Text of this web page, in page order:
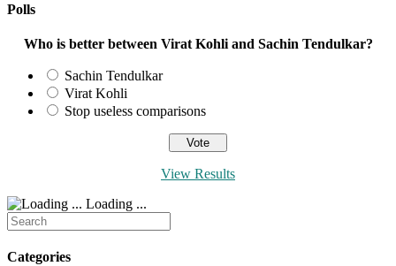
Polls
Who is better between Virat Kohli and Sachin Tendulkar?
Sachin Tendulkar
Virat Kohli
Stop useless comparisons
View Results
Loading ...
Search
for:
Categories